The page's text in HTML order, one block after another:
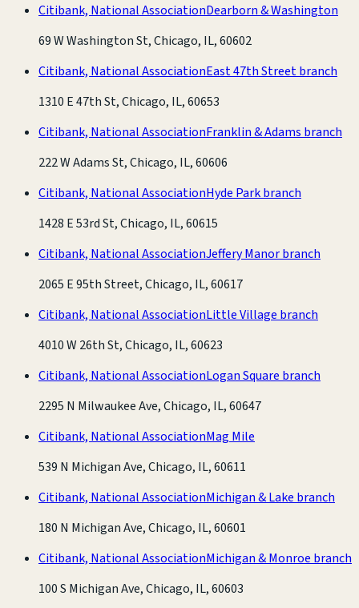
Citibank, National AssociationDearborn & Washington
69 W Washington St, Chicago, IL, 60602
Citibank, National AssociationEast 47th Street branch
1310 E 47th St, Chicago, IL, 60653
Citibank, National AssociationFranklin & Adams branch
222 W Adams St, Chicago, IL, 60606
Citibank, National AssociationHyde Park branch
1428 E 53rd St, Chicago, IL, 60615
Citibank, National AssociationJeffery Manor branch
2065 E 95th Street, Chicago, IL, 60617
Citibank, National AssociationLittle Village branch
4010 W 26th St, Chicago, IL, 60623
Citibank, National AssociationLogan Square branch
2295 N Milwaukee Ave, Chicago, IL, 60647
Citibank, National AssociationMag Mile
539 N Michigan Ave, Chicago, IL, 60611
Citibank, National AssociationMichigan & Lake branch
180 N Michigan Ave, Chicago, IL, 60601
Citibank, National AssociationMichigan & Monroe branch
100 S Michigan Ave, Chicago, IL, 60603